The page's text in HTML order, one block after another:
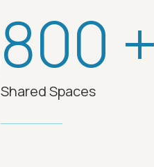
800 +
Shared Spaces